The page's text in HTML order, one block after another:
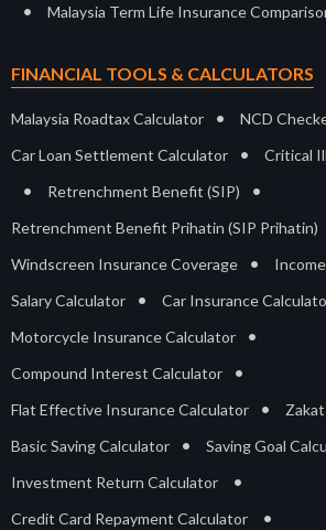
• Malaysia Term Life Insurance
FINANCIAL TOOLS & CALCULATORS
Malaysia Roadtax Calculator • NCD
Car Loan Settlement Calculator • Critical
• Retrenchment Benefit (SIP) •
Retrenchment Benefit Prihatin (SIP Prihatin)
Windscreen Insurance Coverage •
Salary Calculator • Car Insurance
Motorcycle Insurance Calculator •
Compound Interest Calculator •
Flat Effective Insurance Calculator •
Basic Saving Calculator • Saving Goal
Investment Return Calculator •
Credit Card Repayment Calculator •